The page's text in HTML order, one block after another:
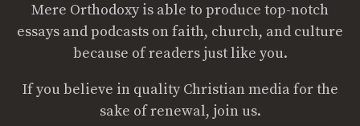
Mere Orthodoxy is able to produce top-notch
essays and podcasts on faith, church, and culture
because of readers just like you.
If you believe in quality Christian media for the
sake of renewal, join us.